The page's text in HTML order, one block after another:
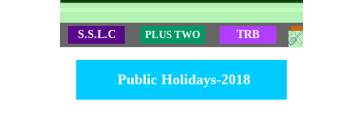
S.S.L.C PLUS TWO TRB
Public Holidays-2018